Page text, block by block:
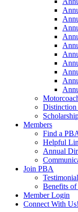
Distinction
Members
Find a
Helpful
Annual
Join PBA
Benefits
Member Login
Connect With Us!